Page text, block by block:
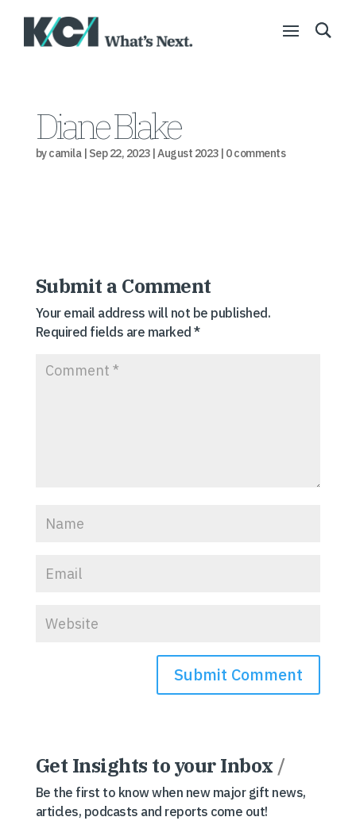
Diane Blake
bycamila| Sep 22, 2023|August 2023| 0 comments
Submit a Comment
Your email address will not be published.
Required fields are marked*
Get Insights to your Inbox /
Be the first to know when new major gift news,
articles, podcasts and reports come out!